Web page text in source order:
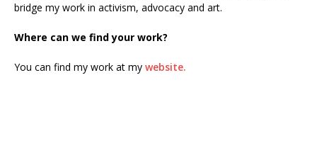
bridge my work in activism, advocacy and art.
Where can we find your work?
You can find my work at my website.